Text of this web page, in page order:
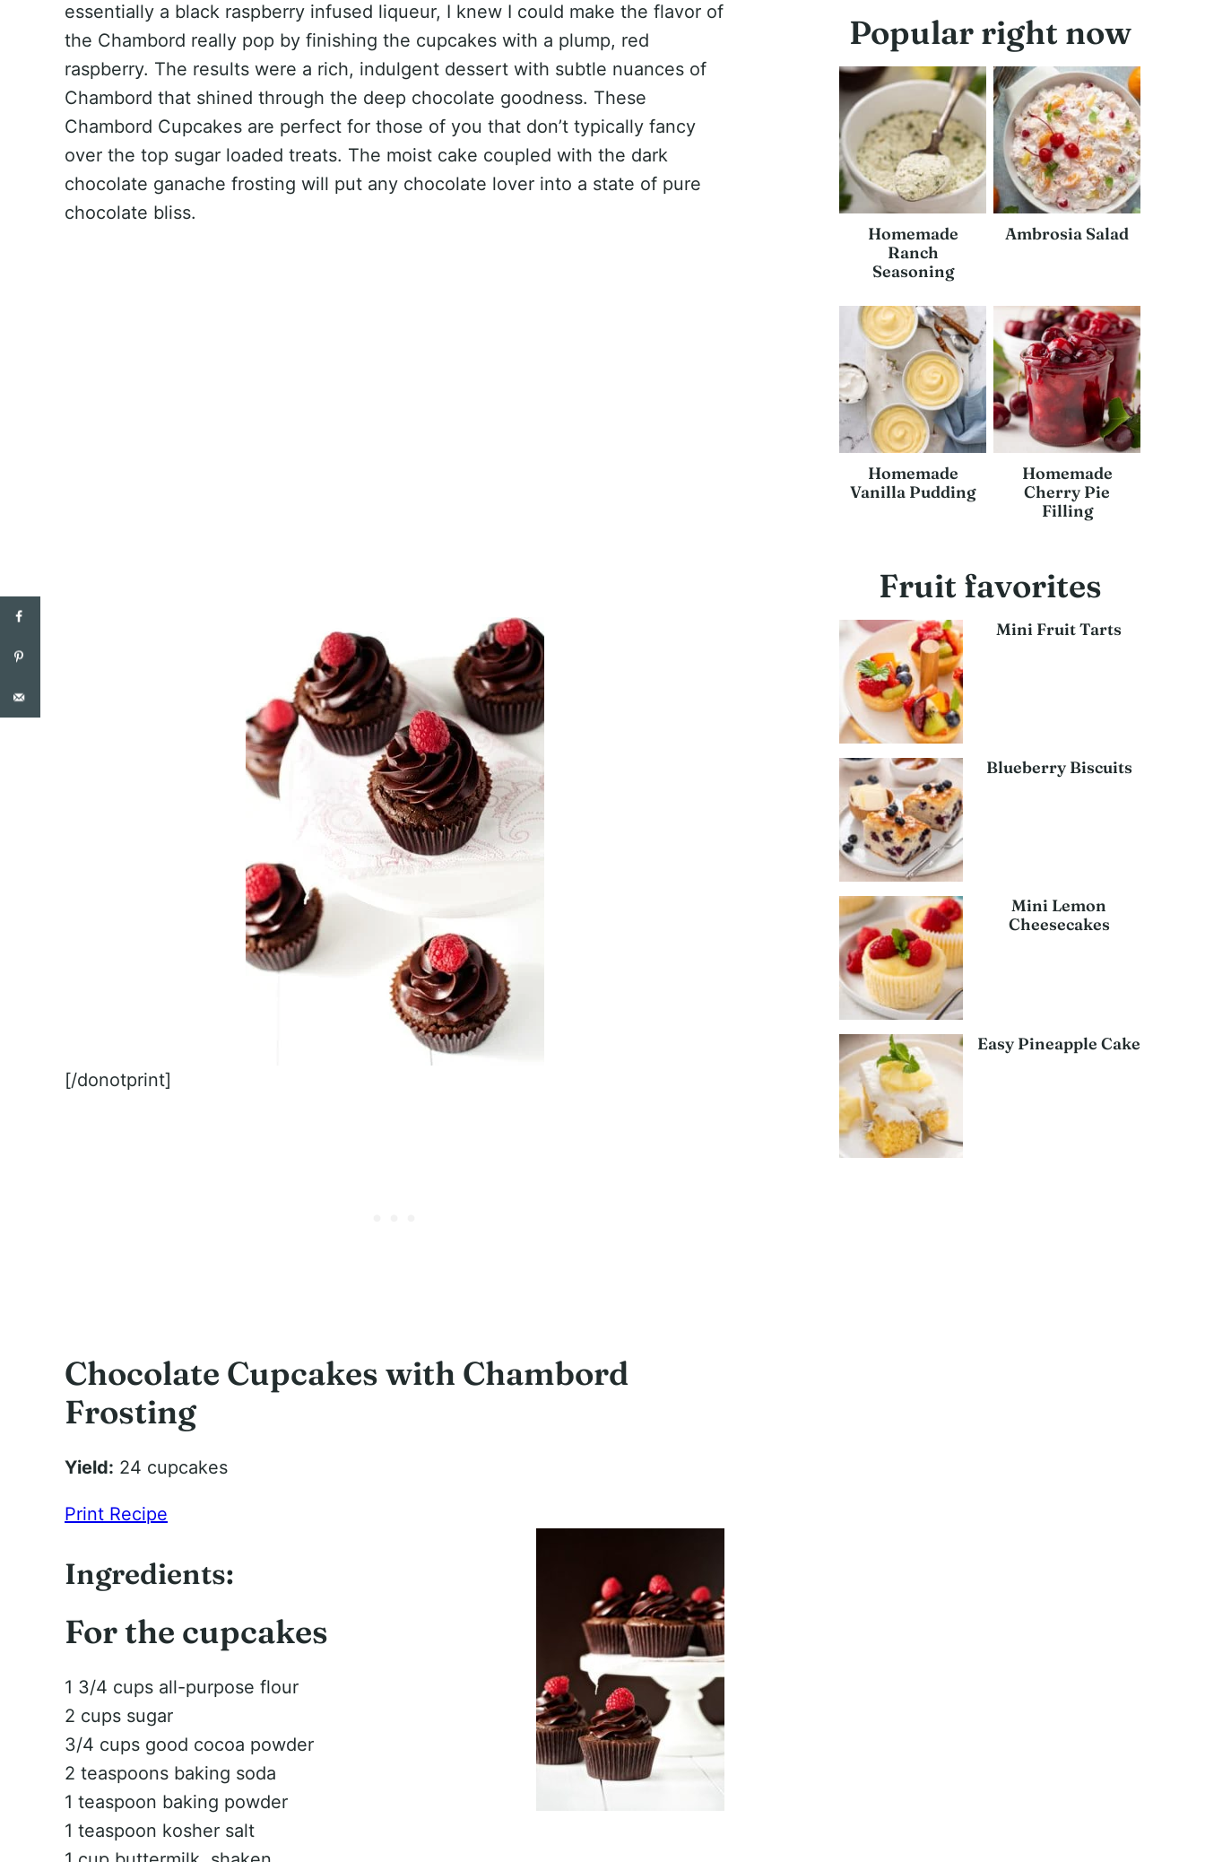
essentially a black raspberry infused liqueur, I knew I could make the flavor of
the Chambord really pop by finishing the cupcakes with a plump, red
raspberry. The results were a rich, indulgent dessert with subtle nuances of
Chambord that shined through the deep chocolate goodness. These
Chambord Cupcakes are perfect for those of you that don’t typically fancy
over the top sugar loaded treats. The moist cake coupled with the dark
chocolate ganache frosting will put any chocolate lover into a state of pure
chocolate bliss.
[/donotprint]
Chocolate Cupcakes with Chambord
Frosting
Yield: 24 cupcakes
Print Recipe
Ingredients:
For the cupcakes
1 3/4 cups all-purpose flour
2 cups sugar
3/4 cups good cocoa powder
2 teaspoons baking soda
1 teaspoon baking powder
1 teaspoon kosher salt
Popular right now
Homemade
Ranch
Seasoning
Ambrosia Salad
Homemade
Vanilla Pudding
Homemade
Cherry Pie
Filling
Fruit favorites
Mini Fruit Tarts
Blueberry Biscuits
Mini Lemon
Cheesecakes
Easy Pineapple Cake